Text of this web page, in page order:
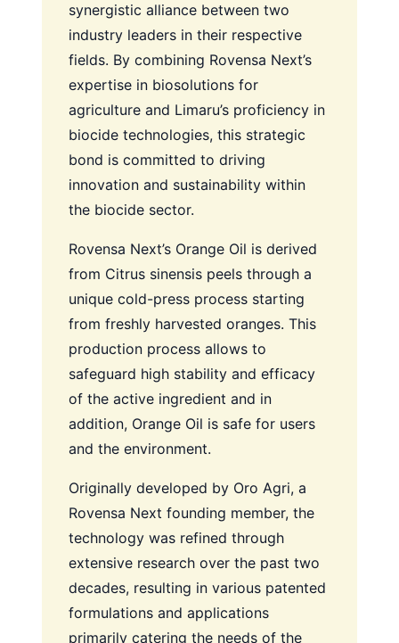
synergistic alliance between two
industry leaders in their respective
fields. By combining Rovensa Next’s
expertise in biosolutions for
agriculture and Limaru’s proficiency in
biocide technologies, this strategic
bond is committed to driving
innovation and sustainability within
the biocide sector.
Rovensa Next’s Orange Oil is derived
from Citrus sinensis peels through a
unique cold-press process starting
from freshly harvested oranges. This
production process allows to
safeguard high stability and efficacy
of the active ingredient and in
addition, Orange Oil is safe for users
and the environment.
Originally developed by Oro Agri, a
Rovensa Next founding member, the
technology was refined through
extensive research over the past two
decades, resulting in various patented
formulations and applications
primarily catering the needs of the